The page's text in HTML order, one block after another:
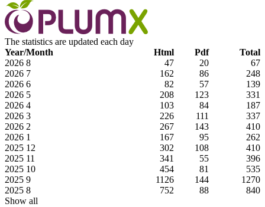
The statistics are updated each day
Year/Month
Html Pdf
Total
2026 8 47 20
67
2026 7 162 86
248
2026 6 82 57
139
2026 5 208 123
331
2026 4 103 84
187
2026 3 226 111
337
2026 2 267 143
410
2026 1 167 95
262
2025 12 302 108
410
2025 11 341 55
396
2025 10 454 81
535
2025 9 1126 144
1270
2025 8 752 88
840
Show all